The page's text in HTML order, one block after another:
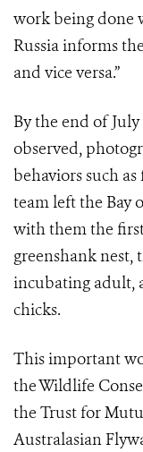
work being done
Russia informs
and vice versa.”
By the end of
observed,
behaviors such
team left the Bay
with them the
greenshank nest,
incubating adult,
chicks.
This important
the Wildlife
the Trust for
Australasian